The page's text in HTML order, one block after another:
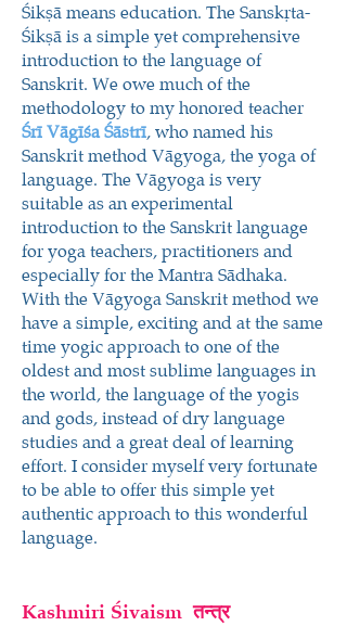
Śikṣā means education. The Sanskṛta-
Śikṣā is a simple yet comprehensive
introduction to the language of
Sanskrit. We owe much of the
methodology to my honored teacher
Śrī Vāgīśa Śāstrī, who named his
Sanskrit method Vāgyoga, the yoga of
language. The Vāgyoga is very
suitable as an experimental
introduction to the Sanskrit language
for yoga teachers, practitioners and
especially for the Mantra Sādhaka.
With the Vāgyoga Sanskrit method we
have a simple, exciting and at the same
time yogic approach to one of the
oldest and most sublime languages in
the world, the language of the yogis
and gods, instead of dry language
studies and a great deal of learning
effort. I consider myself very fortunate
to be able to offer this simple yet
authentic approach to this wonderful
language.
Kashmiri Śivaism तन्त्र